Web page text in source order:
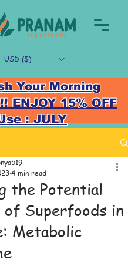
Your Morning
ENJOY 15% OFF
: JULY
USD ($)
the Potential
Superfoods in
Metabolic
4 min read